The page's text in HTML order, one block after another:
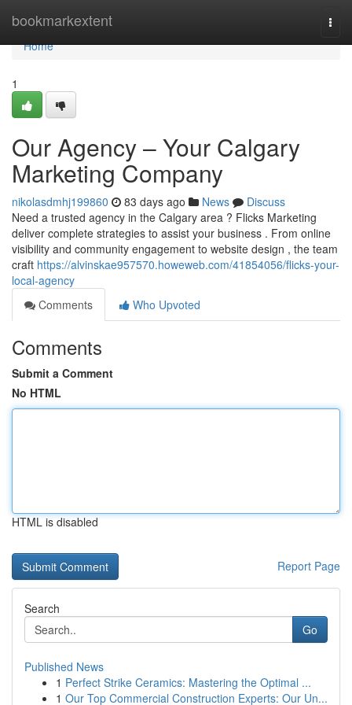
bookmarkextent
Home
Home
1
Our Agency – Your Calgary
Marketing Company
nikolasdmhj199860 83 days ago News
Discuss
Need a trusted agency in the Calgary area ? Flicks Marketing
deliver complete strategies to assist your business . From online
visibility and community engagement to website design , the team
craft https://alvinskae957570.howeweb.com/41854056/flicks-your-
local-agency
Comments
Who Upvoted
Comments
Submit a Comment
No HTML
HTML is disabled
Report Page
Search
Go
Published News
1 Perfect Strike Ceramics: Mastering the Optimal ...
1 Our Top Commercial Construction Experts: Our Un...